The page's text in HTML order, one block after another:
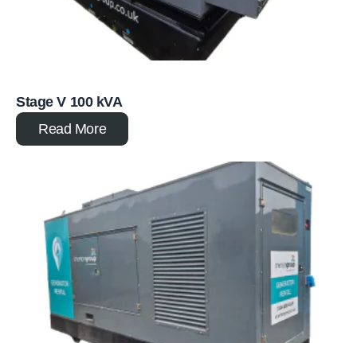
Stage V 100 kVA
Read More